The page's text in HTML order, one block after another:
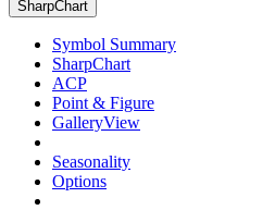
SharpChart
Symbol Summary
SharpChart
ACP
Point & Figure
GalleryView
Seasonality
Options